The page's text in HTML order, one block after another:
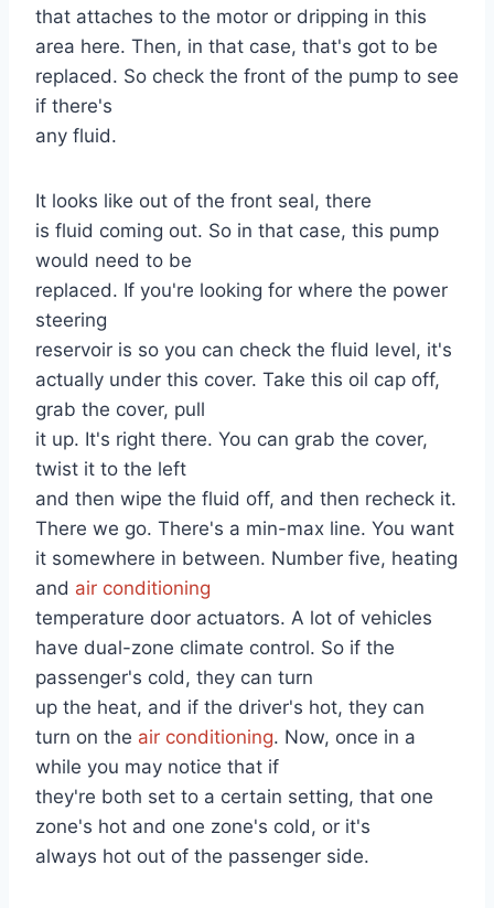
that attaches to the motor or dripping in this
area here. Then, in that case, that's got to be
replaced. So check the front of the pump to see
if there's
any fluid.
It looks like out of the front seal, there
is fluid coming out. So in that case, this pump
would need to be
replaced. If you're looking for where the power
steering
reservoir is so you can check the fluid level, it's
actually under this cover. Take this oil cap off,
grab the cover, pull
it up. It's right there. You can grab the cover,
twist it to the left
and then wipe the fluid off, and then recheck it.
There we go. There's a min-max line. You want
it somewhere in between. Number five, heating
and air conditioning
temperature door actuators. A lot of vehicles
have dual-zone climate control. So if the
passenger's cold, they can turn
up the heat, and if the driver's hot, they can
turn on the air conditioning. Now, once in a
while you may notice that if
they're both set to a certain setting, that one
zone's hot and one zone's cold, or it's
always hot out of the passenger side.